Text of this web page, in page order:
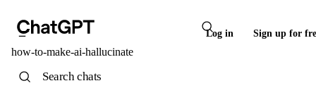
Log in Sign up for
how-to-make-ai-hallucinate
Search chats